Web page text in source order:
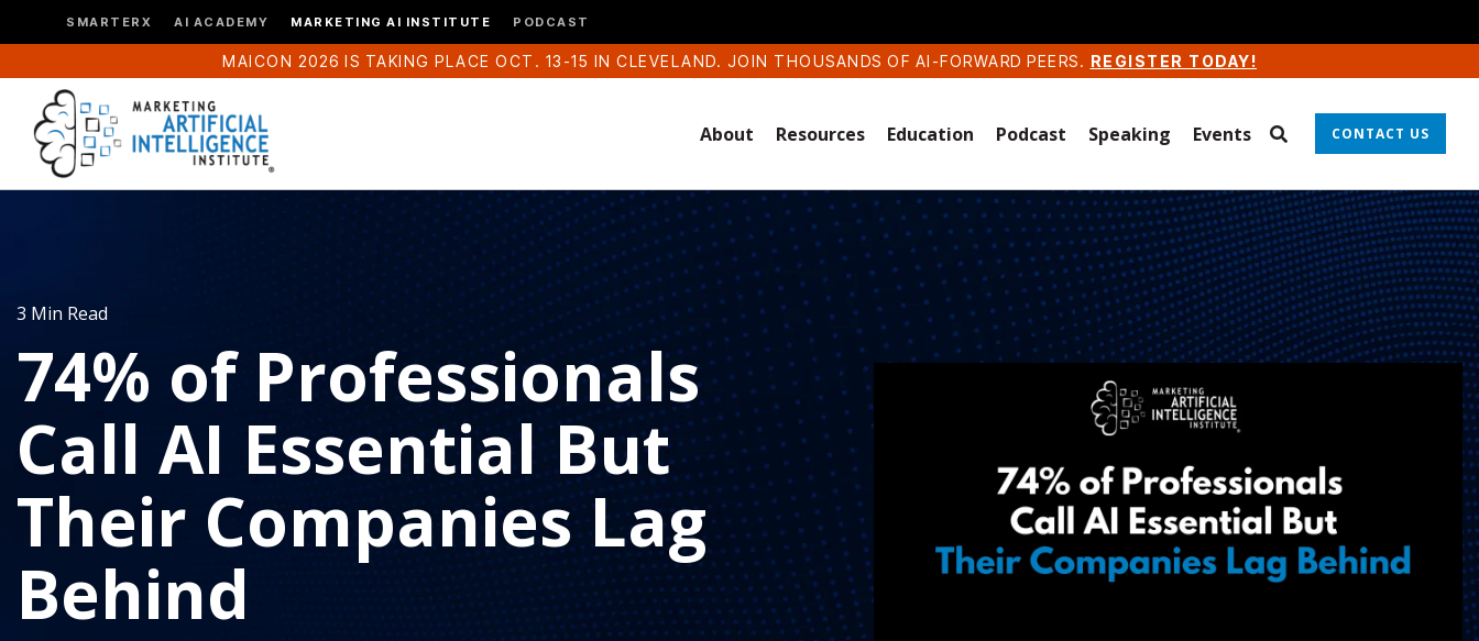
SMARTERX AI ACADEMY MARKETING AI INSTITUTE PODCAST
MAICON 2026 IS TAKING PLACE OCT. 13-15 IN CLEVELAND. JOIN THOUSANDS OF AI-FORWARD PEERS. REGISTER TODAY!
About Resources Education Podcast Speaking Events CONTACT US
3 Min Read
74% of Professionals
Call AI Essential But
Their Companies Lag
Behind